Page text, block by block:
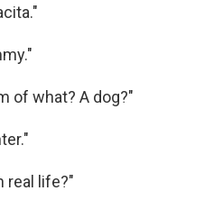
of what? A dog?"
real life?"